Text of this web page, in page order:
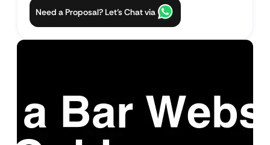
Need a Proposal? Let’s Chat via